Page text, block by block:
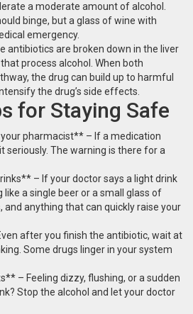
a moderate amount of alcohol.
binge, but a glass of wine with
emergency.
antibiotics are broken down in the liver
process alcohol. When both
the drug can build up to harmful
the drug’s side effects.
for Staying Safe
pharmacist** – If a medication
seriously. The warning is there for a
– If your doctor says a light drink
like a single beer or a small glass of
and anything that can quickly raise your
after you finish the antibiotic, wait at
Some drugs linger in your system
– Feeling dizzy, flushing, or a sudden
Stop the alcohol and let your doctor